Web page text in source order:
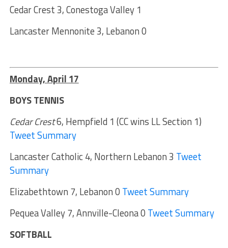
Cedar Crest 3, Conestoga Valley 1
Lancaster Mennonite 3, Lebanon 0
Monday, April 17
BOYS TENNIS
Cedar Crest6, Hempfield 1 (CC wins LL Section 1)
Tweet Summary
Lancaster Catholic 4, Northern Lebanon 3 Tweet
Summary
Elizabethtown 7, Lebanon 0 Tweet Summary
Pequea Valley 7, Annville-Cleona 0 Tweet Summary
SOFTBALL